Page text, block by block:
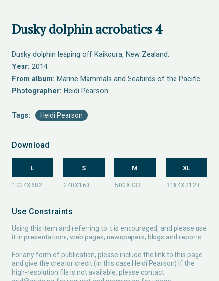
Dusky dolphin acrobatics 4
Dusky dolphin leaping off Kaikoura, New Zealand.
Year: 2014
From album: Marine Mammals and Seabirds of the Pacific
Photographer: Heidi Pearson
Tags: Heidi Pearson
Download
L S M XL
Use Constraints
Using this item and referring to it is encouraged, and please use
it in presentations, web pages, newspapers, blogs and reports.
For any form of publication, please include the link to this page
and give the creator credit (in this case Heidi Pearson) If the
high-resolution file is not available, please contact